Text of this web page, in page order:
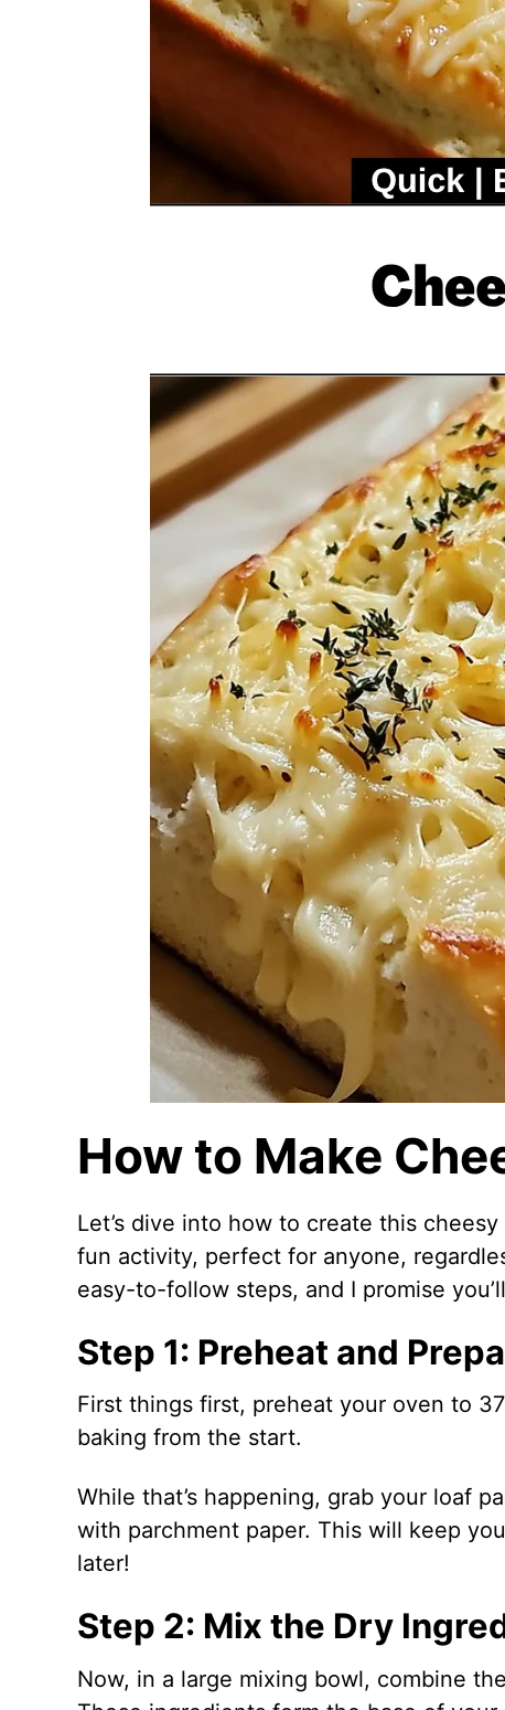
How to Make
Let’s dive into how to create this
fun activity, perfect for anyone,
easy-to-follow steps, and I promise
Step 1: Preheat and
First things first, preheat your oven to
baking from the start.
While that’s happening, grab your loaf
with parchment paper. This will keep
later!
Step 2: Mix the Dry
Now, in a large mixing bowl, combine